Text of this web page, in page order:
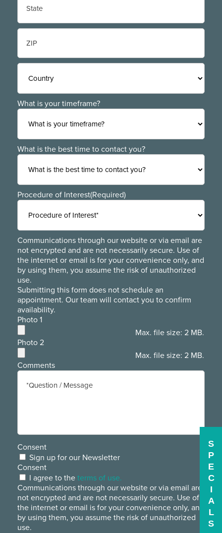
State
/ZIP
Code
Country
What is your timeframe?
What is the best time to contact you?
Procedure of Interest(Required)
Communications through our website or via email are
not encrypted and are not necessarily secure. Use of
the internet or email is for your convenience only, and
by using them, you assume the risk of unauthorized
use.
Submitting this form does not schedule an
appointment. Our team will contact you to confirm
availability.
Photo 1
Max. file size: 2 MB.
Photo 2
Max. file size: 2 MB.
Comments
Consent
Sign up for our Newsletter
Consent
I agree to the terms of use.
Communications through our website or via email are
not encrypted and are not necessarily secure. Use of
the internet or email is for your convenience only, and
by using them, you assume the risk of unauthorized
use.
S
P
E
C
I
A
L
S